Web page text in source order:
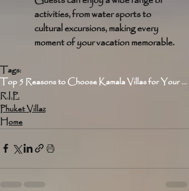
activities, from water sports to
cultural excursions, making every
moment of your vacation memorable.
Tags:
Top 5 Reasons to Choose Kamala Villas for Your Next Vacation
R.I.P.
Phuket Villaz
Home